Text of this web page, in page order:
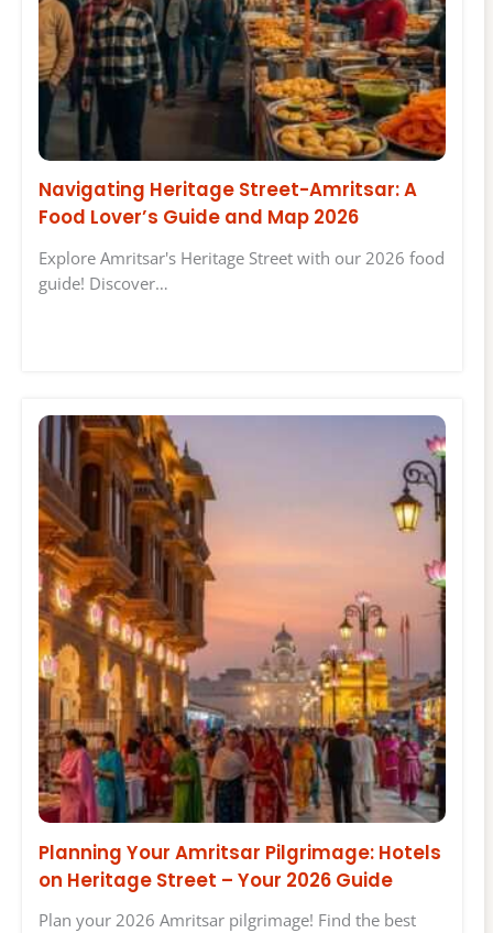
Navigating Heritage Street-Amritsar: A
Food Lover’s Guide and Map 2026
Explore Amritsar's Heritage Street with our 2026 food
guide! Discover…
Planning Your Amritsar Pilgrimage: Hotels
on Heritage Street – Your 2026 Guide
Plan your 2026 Amritsar pilgrimage! Find the best